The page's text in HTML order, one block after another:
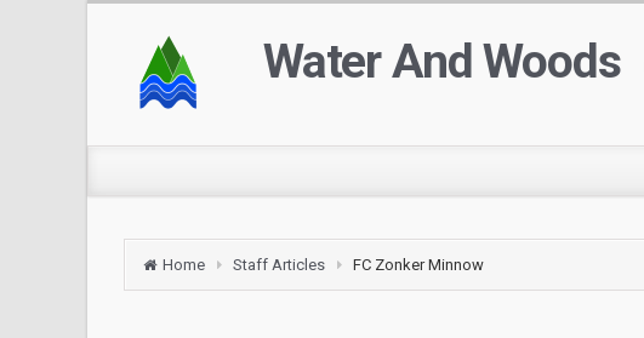
Water And Woods
Home Staff Articles FC Zonker Minnow